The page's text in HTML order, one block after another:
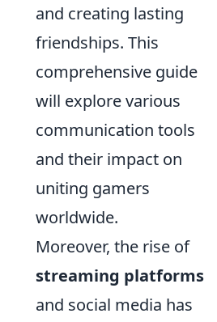
and creating lasting
friendships. This
comprehensive guide
will explore various
communication tools
and their impact on
uniting gamers
worldwide.
Moreover, the rise of
streaming platforms
and social media has